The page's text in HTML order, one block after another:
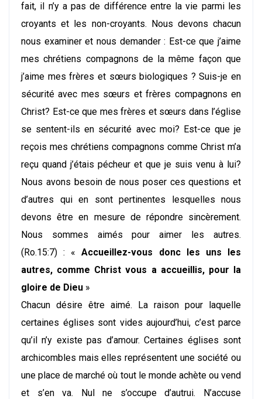
fait, il n’y a pas de différence entre la vie parmi les
croyants et les non-croyants. Nous devons chacun
nous examiner et nous demander : Est-ce que j’aime
mes chrétiens compagnons de la même façon que
j’aime mes frères et sœurs biologiques ? Suis-je en
sécurité avec mes sœurs et frères compagnons en
Christ? Est-ce que mes frères et sœurs dans l’église
se sentent-ils en sécurité avec moi? Est-ce que je
reçois mes chrétiens compagnons comme Christ m’a
reçu quand j’étais pécheur et que je suis venu à lui?
Nous avons besoin de nous poser ces questions et
d’autres qui en sont pertinentes lesquelles nous
devons être en mesure de répondre sincèrement.
Nous sommes aimés pour aimer les autres.
(Ro.15:7) : «Accueillez-vous donc les uns les
autres, comme Christ vous a accueillis, pour la
gloire de Dieu »
Chacun désire être aimé. La raison pour laquelle
certaines églises sont vides aujourd’hui, c’est parce
qu’il n’y existe pas d’amour. Certaines églises sont
archicombles mais elles représentent une société ou
une place de marché où tout le monde achète ou vend
et s’en va. Nul ne s’occupe d’autrui. N’accuse